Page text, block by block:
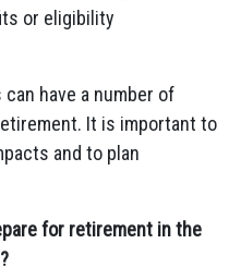
or eligibility
have a number of
It is important to
and to plan
for retirement in the